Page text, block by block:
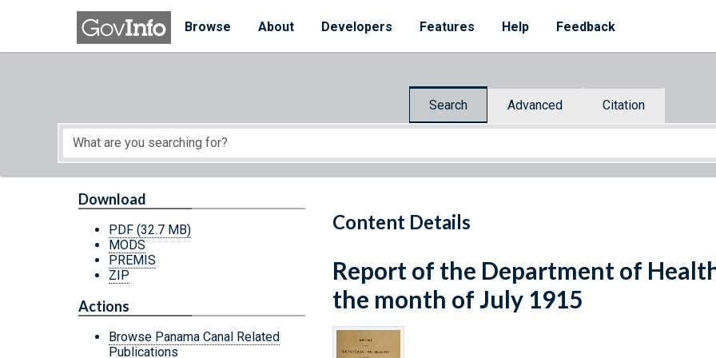
Skip to main content
Browse
About Developers Features Help Feedback
Search Advanced Citation
Start of main content
Content Details
Download
PDF (32.7 MB)
MODS
PREMIS
ZIP
Actions
Browse Panama Canal Related
Publications
Report of the Department of
the month of July 1915